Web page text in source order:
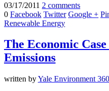
03/17/2011 2 comments
0 Facebook Twitter Google +
Renewable Energy
The Economic
Emissions
written byYale Environment 360